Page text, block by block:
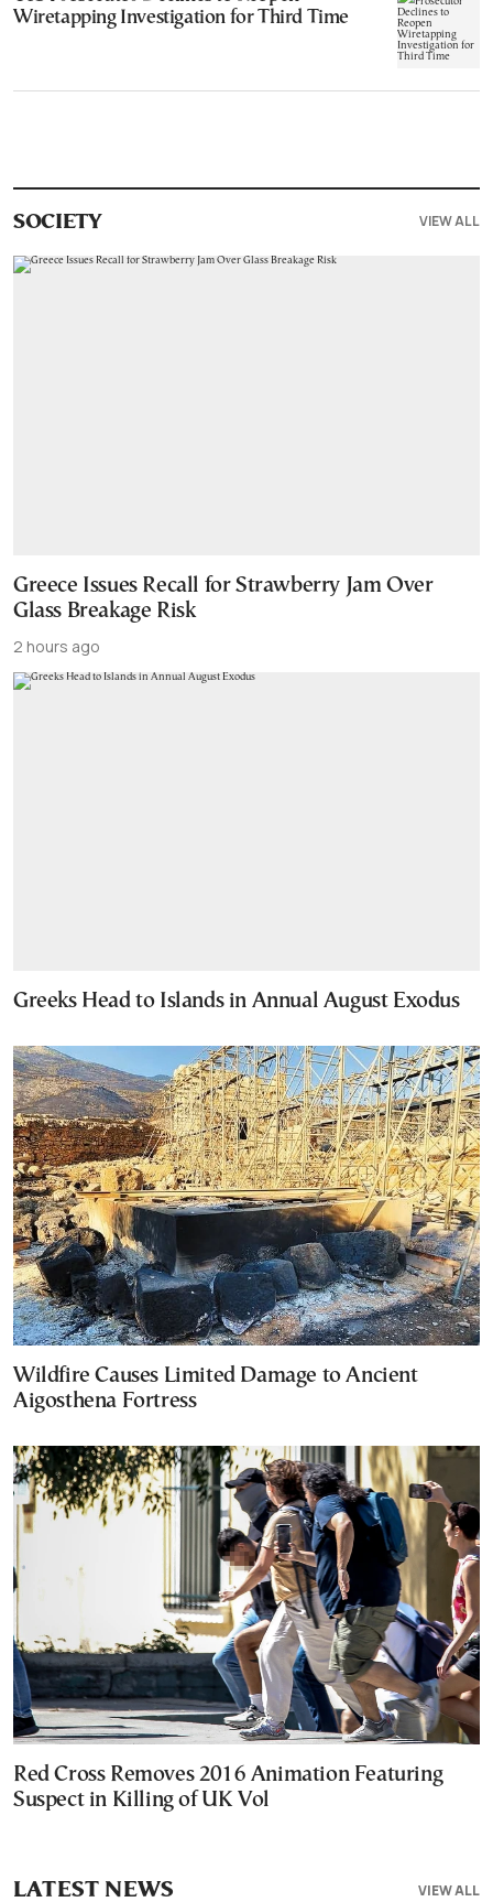
Wiretapping Investigation for Third Time
SOCIETY VIEW ALL
Greece Issues Recall for Strawberry Jam Over
Glass Breakage Risk
2 hours ago
Greeks Head to Islands in Annual August Exodus
Wildfire Causes Limited Damage to Ancient
Aigosthena Fortress
Red Cross Removes 2016 Animation Featuring
Suspect in Killing of UK Vol
VIEW ALL
LATEST NEWS